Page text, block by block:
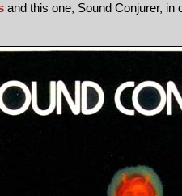
and this one, Sound Conjurer, in